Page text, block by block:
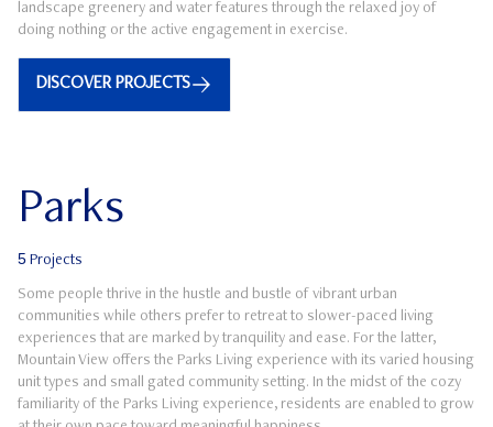
landscape greenery and water features through the relaxed joy of
doing nothing or the active engagement in exercise.
DISCOVER PROJECTS
Parks
5 Projects
Some people thrive in the hustle and bustle of vibrant urban
communities while others prefer to retreat to slower-paced living
experiences that are marked by tranquility and ease. For the latter,
Mountain View offers the Parks Living experience with its varied housing
unit types and small gated community setting. In the midst of the cozy
familiarity of the Parks Living experience, residents are enabled to grow